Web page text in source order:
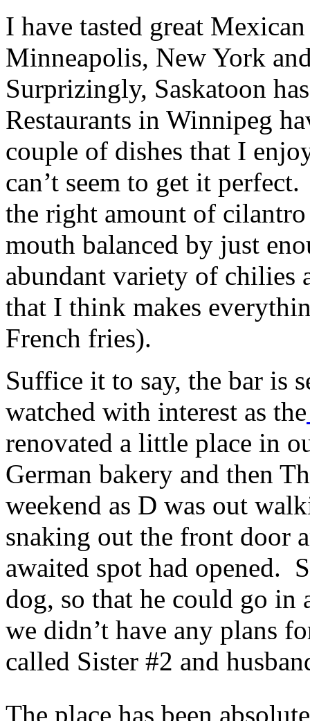
I have tasted great
Minneapolis, New York
Surprizingly, Saskatoon
Restaurants in Winnipeg
couple of dishes that I
can’t seem to get it
the right amount of
mouth balanced by just
abundant variety of chilies
that I think makes
French fries).
Suffice it to say, the bar is
watched with interest as the
renovated a little place in
German bakery and then
weekend as D was out
snaking out the front door
awaited spot had opened.
dog, so that he could go in
we didn’t have any plans
called Sister #2 and
The place has been